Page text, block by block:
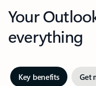
Your
everything
Key benefits Get